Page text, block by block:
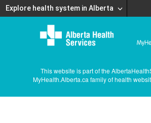
Explore health system in Alberta
This website is part of the
MyHealth.Alberta.ca family of health